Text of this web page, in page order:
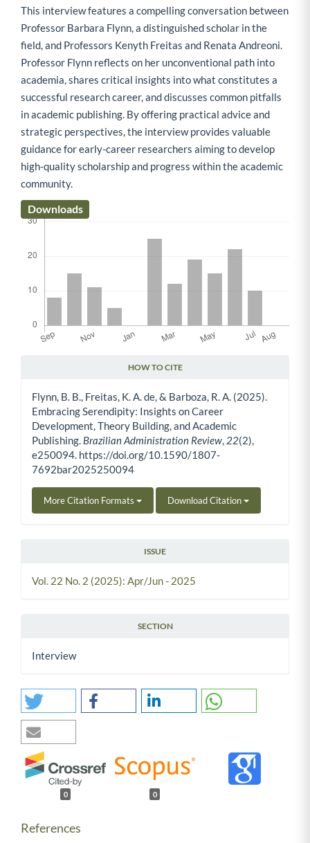
This interview features a compelling conversation between
Professor Barbara Flynn, a distinguished scholar in the
field, and Professors Kenyth Freitas and Renata Andreoni.
Professor Flynn reflects on her unconventional path into
academia, shares critical insights into what constitutes a
successful research career, and discusses common pitfalls
in academic publishing. By offering practical advice and
strategic perspectives, the interview provides valuable
guidance for early-career researchers aiming to develop
high-quality scholarship and progress within the academic
community.
Downloads
HOW TO CITE
Flynn, B. B., Freitas, K. A. de, & Barboza, R. A. (2025).
Embracing Serendipity: Insights on Career
Development, Theory Building, and Academic
Publishing. Brazilian Administration Review 22(2),
e250094. https://doi.org/10.1590/1807-
7692bar2025250094
More Citation Formats Download Citation
ISSUE
Vol. 22 No. 2 (2025): Apr/Jun - 2025
SECTION
Interview
0 0
References